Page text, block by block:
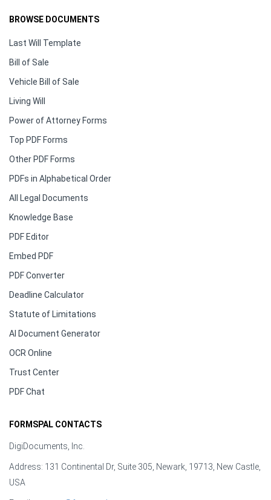
BROWSE DOCUMENTS
Last Will Template
Bill of Sale
Vehicle Bill of Sale
Living Will
Power of Attorney Forms
Top PDF Forms
Other PDF Forms
PDFs in Alphabetical Order
All Legal Documents
Knowledge Base
PDF Editor
Embed PDF
PDF Converter
Deadline Calculator
Statute of Limitations
AI Document Generator
OCR Online
Trust Center
PDF Chat
FORMSPAL CONTACTS
DigiDocuments, Inc.
Address: 131 Continental Dr, Suite 305, Newark, 19713, New Castle,
USA